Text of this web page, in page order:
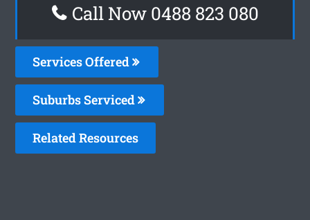
Call Now 0488 823 080
Services Offered
Suburbs Serviced
Related Resources